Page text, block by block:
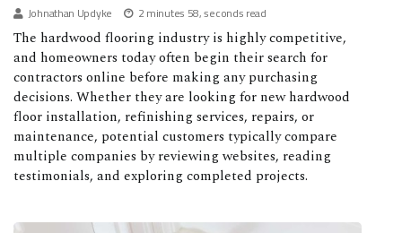
Johnathan Updyke
2 minutes 58, seconds read
The hardwood flooring industry is highly competitive,
and homeowners today often begin their search for
contractors online before making any purchasing
decisions. Whether they are looking for new hardwood
floor installation, refinishing services, repairs, or
maintenance, potential customers typically compare
multiple companies by reviewing websites, reading
testimonials, and exploring completed projects.